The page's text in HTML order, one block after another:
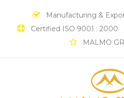
Manufacturing &
Certified ISO 9001 : 2000
MALMO